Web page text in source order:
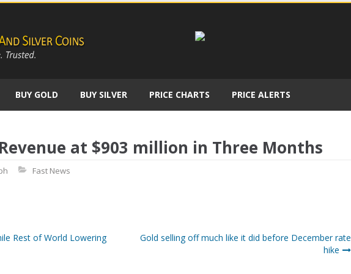
BUY GOLD BUY SILVER PRICE CHARTS PRICE ALERTS
at $903 million in Three Months
Fast News
Rest of World Lowering
Gold selling off much like it did before December rate
hike